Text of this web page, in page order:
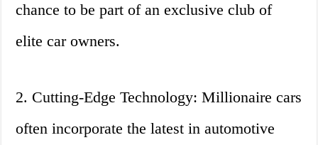
chance to be part of an exclusive club of
elite car owners.
2. Cutting-Edge Technology: Millionaire cars
often incorporate the latest in automotive